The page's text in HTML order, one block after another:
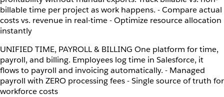
billable time per project as work happens. - Compare actual
costs vs. revenue in real-time - Optimize resource allocation
instantly
UNIFIED TIME, PAYROLL & BILLING One platform for time,
payroll, and billing. Employees log time in Salesforce, it
flows to payroll and invoicing automatically. - Managed
payroll with ZERO processing fees - Single source of truth for
workforce costs